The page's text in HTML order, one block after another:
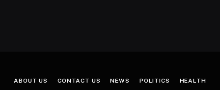
ABOUT US CONTACT US NEWS POLITICS HEALTH